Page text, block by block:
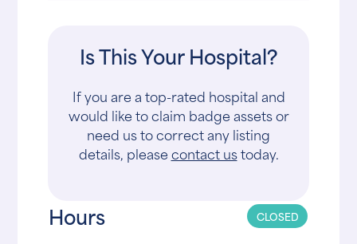
Is This Your Hospital?
If you are a top-rated hospital and
would like to claim badge assets or
need us to correct any listing
details, pleasecontact ustoday.
Hours CLOSED